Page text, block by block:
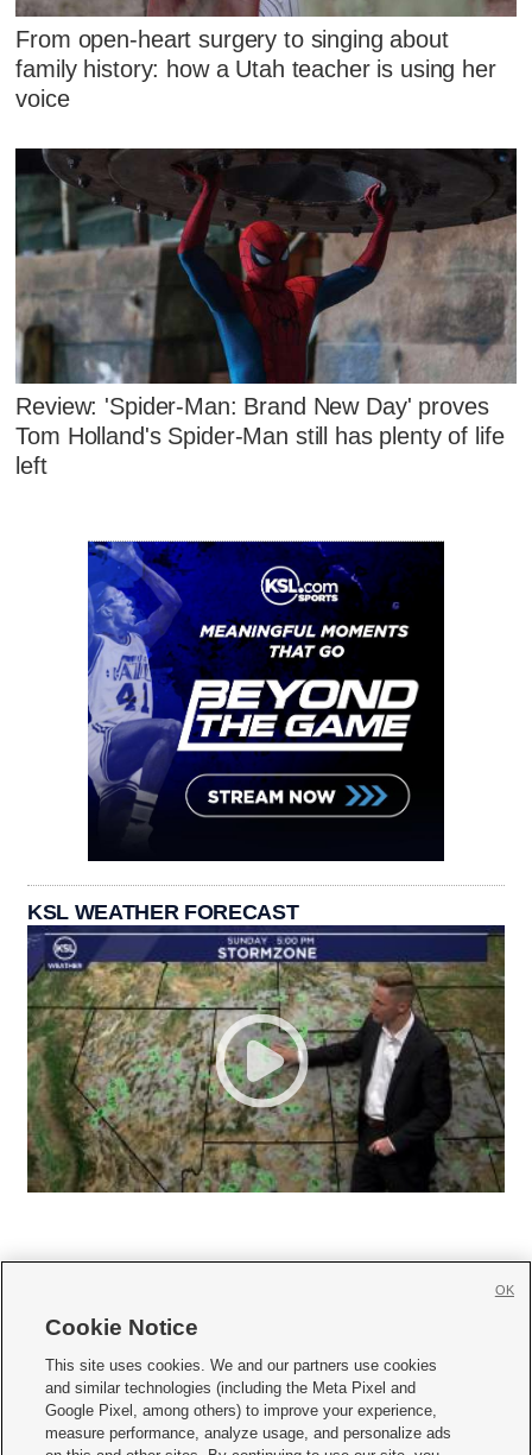
From open-heart surgery to singing about
family history: how a Utah teacher is using her
voice
Review: 'Spider-Man: Brand New Day' proves
Tom Holland's Spider-Man still has plenty of life
left
KSL WEATHER FORECAST
     
Mobile Apps| Newsletter|Advertise|Contact Us|Careers with KSL.com
Terms of use Privacy Statement| Video Consent Viewing Policy
Cookie Notice
This site uses cookies. We and our partners use cookies
and similar technologies (including the Meta Pixel and
Google Pixel, among others) to improve your experience,
measure performance, analyze usage, and personalize ads
OK